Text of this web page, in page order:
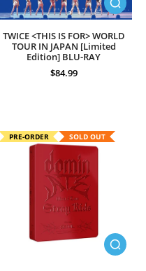
TWICE <THIS IS FOR> WORLD
TOUR IN JAPAN [Limited
Edition] BLU-RAY
$84.99
PRE-ORDER SOLD OUT